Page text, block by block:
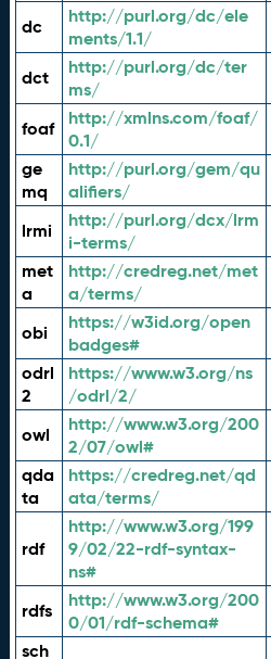
dc
http://purl.org/dc/ele
ments/1.1/
dct
http://purl.org/dc/ter
ms/
foaf
http://xmlns.com/foaf/
0.1/
ge
mq
http://purl.org/gem/qu
alifiers/
lrmi
http://purl.org/dcx/lrm
i-terms/
met
a
http://credreg.net/met
a/terms/
obi
https://w3id.org/open
badges#
odrl
2
https://www.w3.org/ns
/odrl/2/
owl
http://www.w3.org/200
2/07/owl#
qda
ta
https://credreg.net/qd
ata/terms/
rdf
http://www.w3.org/199
9/02/22-rdf-syntax-
ns#
rdfs
http://www.w3.org/200
0/01/rdf-schema#
sch